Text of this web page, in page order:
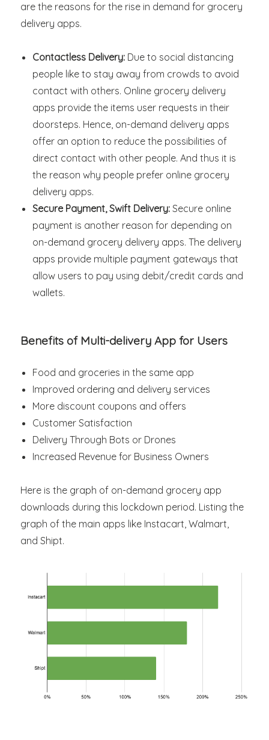
are the reasons for the rise in demand for grocery
delivery apps.
Contactless Delivery: Due to social distancing
people like to stay away from crowds to avoid
contact with others. Online grocery delivery
apps provide the items user requests in their
doorsteps. Hence, on-demand delivery apps
offer an option to reduce the possibilities of
direct contact with other people. And thus it is
the reason why people prefer online grocery
delivery apps.
Secure Payment, Swift Delivery: Secure online
payment is another reason for depending on
on-demand grocery delivery apps. The delivery
apps provide multiple payment gateways that
allow users to pay using debit/credit cards and
wallets.
Benefits of Multi-delivery App for Users
Food and groceries in the same app
Improved ordering and delivery services
More discount coupons and offers
Customer Satisfaction
Delivery Through Bots or Drones
Increased Revenue for Business Owners
Here is the graph of on-demand grocery app
downloads during this lockdown period. Listing the
graph of the main apps like Instacart, Walmart,
and Shipt.